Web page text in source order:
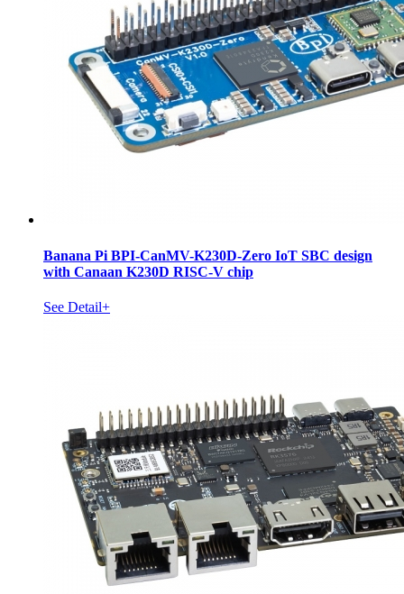
Banana Pi BPI-CanMV-K230D-Zero IoT SBC design
with Canaan K230D RISC-V chip
See Detail+